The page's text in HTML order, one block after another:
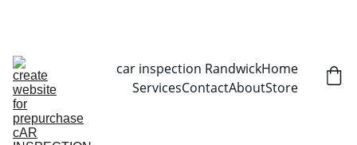
car inspection RandwickHome
ServicesContactAboutStore